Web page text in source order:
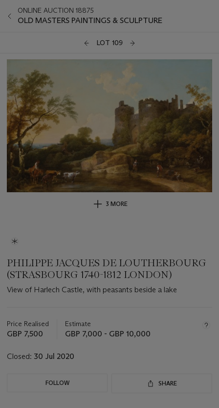
ONLINE AUCTION 18875
OLD MASTERS PAINTINGS & SCULPTURE
LOT 109
3 MORE
PHILIPPE JACQUES DE LOUTHERBOURG
(STRASBOURG 1740-1812 LONDON)
View of Harlech Castle, with peasants beside a lake
about
this
Price Realised
GBP 7,500
Estimate
GBP 7,000 - GBP 10,000
Closed: 30 Jul 2020
FOLLOW SHARE